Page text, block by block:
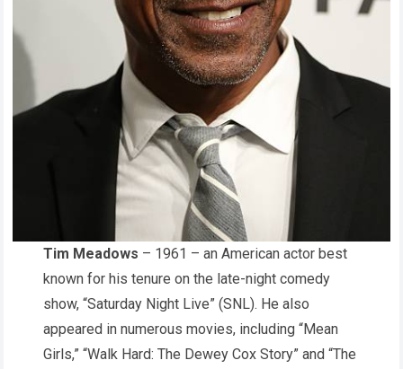
Tim Meadows – 1961 – an American actor best
known for his tenure on the late-night comedy
show, “Saturday Night Live” (SNL). He also
appeared in numerous movies, including “Mean
Girls,” “Walk Hard: The Dewey Cox Story” and “The